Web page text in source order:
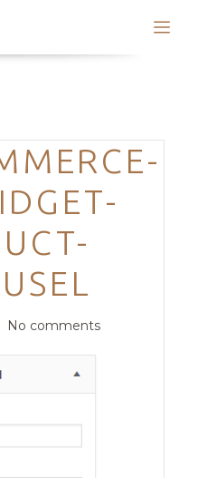
No comments